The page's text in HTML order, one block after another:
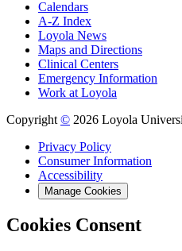
Calendars
A-Z Index
Loyola News
Maps and Directions
Clinical Centers
Emergency Information
Work at Loyola
Copyright © 2026 Loyola
Privacy Policy
Consumer Information
Accessibility
Manage Cookies
Cookies Consent